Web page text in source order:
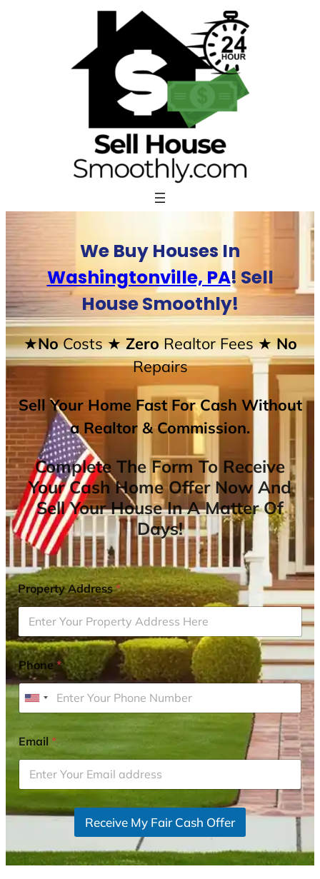
We Buy Houses In
Washingtonville, PA! Sell
House Smoothly!
★NoCosts★ ZeroRealtor Fees★ No
Repairs
Sell Your Home Fast For Cash Without
a Realtor & Commission.
Complete The Form To Receive
Your Cash Home Offer Now And
Sell Your House In A Matter Of
Days!
Property Address*
Phone*
U
i
t
e
d
S
t
Email*
Receive My Fair Cash Offer